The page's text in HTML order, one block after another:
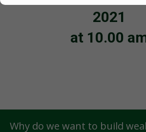
2021
at 10.00
Why do we want to build